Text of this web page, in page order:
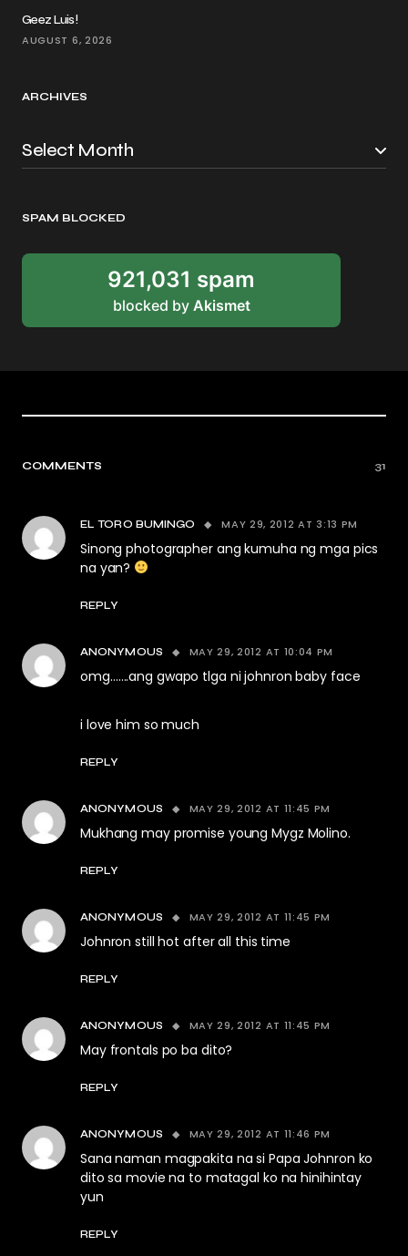
Geez Luis!
AUGUST 6, 2026
ARCHIVES
SPAM BLOCKED
921,031 spam
blocked by Akismet
COMMENTS 31
EL TORO BUMINGO MAY 29, 2012 AT 3:13 PM
Sinong photographer ang kumuha ng mga pics
na yan?
REPLY
ANONYMOUS MAY 29, 2012 AT 10:04 PM
omg…….ang gwapo tlga ni johnron baby face
i love him so much
REPLY
ANONYMOUS MAY 29, 2012 AT 11:45 PM
Mukhang may promise young Mygz Molino.
REPLY
ANONYMOUS MAY 29, 2012 AT 11:45 PM
Johnron still hot after all this time
REPLY
ANONYMOUS MAY 29, 2012 AT 11:45 PM
May frontals po ba dito?
REPLY
ANONYMOUS MAY 29, 2012 AT 11:46 PM
Sana naman magpakita na si Papa Johnron ko
dito sa movie na to matagal ko na hinihintay
yun
REPLY